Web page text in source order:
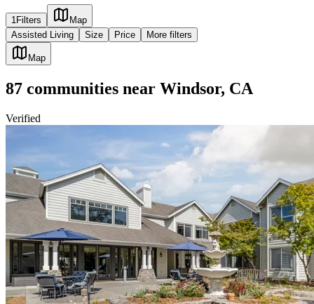
1Filters
Map
Assisted Living
Size Price More filters
Map
87 communities near Windsor, CA
Verified